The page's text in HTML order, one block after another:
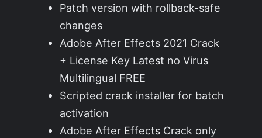
Patch version with rollback-safe
changes
Adobe After Effects 2021 Crack
+ License Key Latest no Virus
Multilingual FREE
Scripted crack installer for batch
activation
Adobe After Effects Crack only